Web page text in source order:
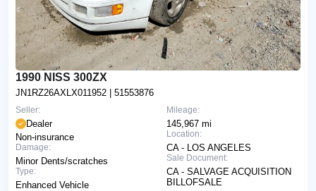
1990 NISS 300ZX
JN1RZ26AXLX011952 | 51553876
Mileage:
145,967 mi
Location:
CA - LOS ANGELES
Sale Document:
CA - SALVAGE ACQUISITION
BILLOFSALE
Seller:
Dealer
Non-insurance
Damage:
Minor Dents/scratches
Type:
Enhanced Vehicle